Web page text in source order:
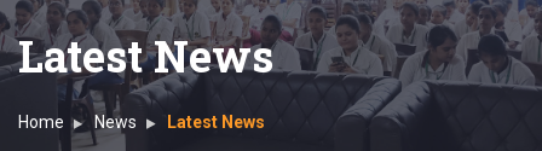
Latest News
Home News Latest News